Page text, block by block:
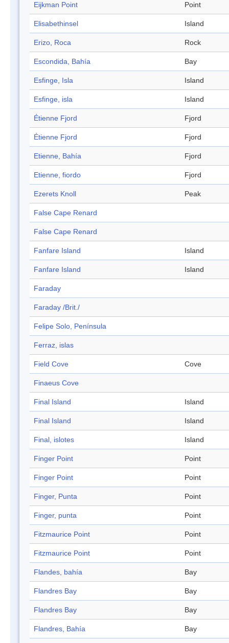
Eijkman Point Point
Elisabethinsel Island
Erizo, Roca Rock
Escondida, Bahía Bay
Esfinge, Isla Island
Esfinge, isla Island
Étienne Fjord Fjord
Étienne Fjord Fjord
Etienne, Bahía Fjord
Etienne, fiordo Fjord
Ezerets Knoll Peak
False Cape Renard
False Cape Renard
Fanfare Island Island
Fanfare Island Island
Faraday
Faraday /Brit./
Felipe Solo, Península
Ferraz, islas
Field Cove Cove
Finaeus Cove
Final Island Island
Final Island Island
Final, islotes Island
Finger Point Point
Finger Point Point
Finger, Punta Point
Finger, punta Point
Fitzmaurice Point Point
Fitzmaurice Point Point
Flandes, bahía Bay
Flandres Bay Bay
Flandres Bay Bay
Flandres, Bahía Bay